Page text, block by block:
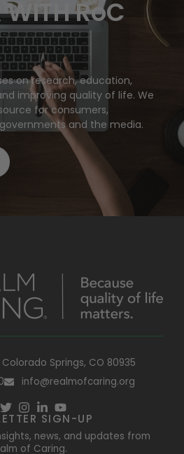
WITH RoC
on research, education,
improving quality of life. We
for consumers,
and the media.
Colorado Springs, CO 80935
info@realmofcaring.org
SIGN-UP
news, and updates from
of Caring.